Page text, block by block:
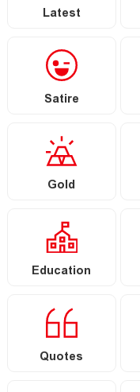
Latest
Satire
Gold
Education
Quotes